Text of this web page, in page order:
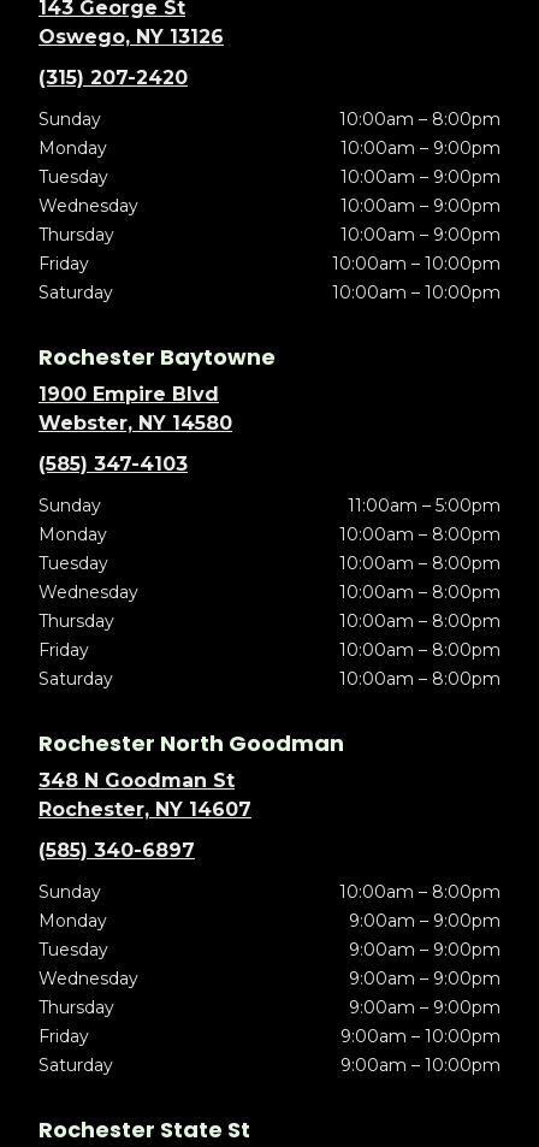
143 George St
Oswego, NY 13126
(315) 207-2420
Sunday
10:00am – 8:00pm
Monday
10:00am – 9:00pm
Tuesday
10:00am – 9:00pm
Wednesday
10:00am – 9:00pm
Thursday
10:00am – 9:00pm
Friday
10:00am – 10:00pm
Saturday
10:00am – 10:00pm
Rochester Baytowne
1900 Empire Blvd
Webster, NY 14580
(585) 347-4103
Sunday
11:00am – 5:00pm
Monday
10:00am – 8:00pm
Tuesday
10:00am – 8:00pm
Wednesday
10:00am – 8:00pm
Thursday
10:00am – 8:00pm
Friday
10:00am – 8:00pm
Saturday
10:00am – 8:00pm
Rochester North Goodman
348 N Goodman St
Rochester, NY 14607
(585) 340-6897
Sunday
10:00am – 8:00pm
Monday
9:00am – 9:00pm
Tuesday
9:00am – 9:00pm
Wednesday
9:00am – 9:00pm
Thursday
9:00am – 9:00pm
Friday
9:00am – 10:00pm
Saturday
9:00am – 10:00pm
Rochester State St